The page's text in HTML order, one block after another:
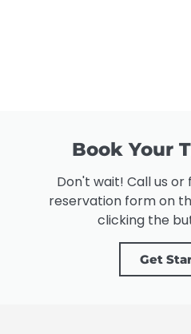
Book Your
Don't wait! Call us
reservation form on
clicking the
Get